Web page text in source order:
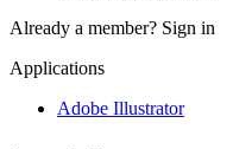
Already a member? Sign in
Applications
Adobe Illustrator